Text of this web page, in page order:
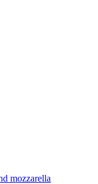
mozzarella